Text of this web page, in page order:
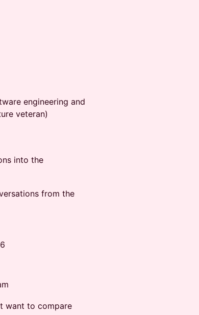
engineering and
veteran)
into the
from the
want to compare